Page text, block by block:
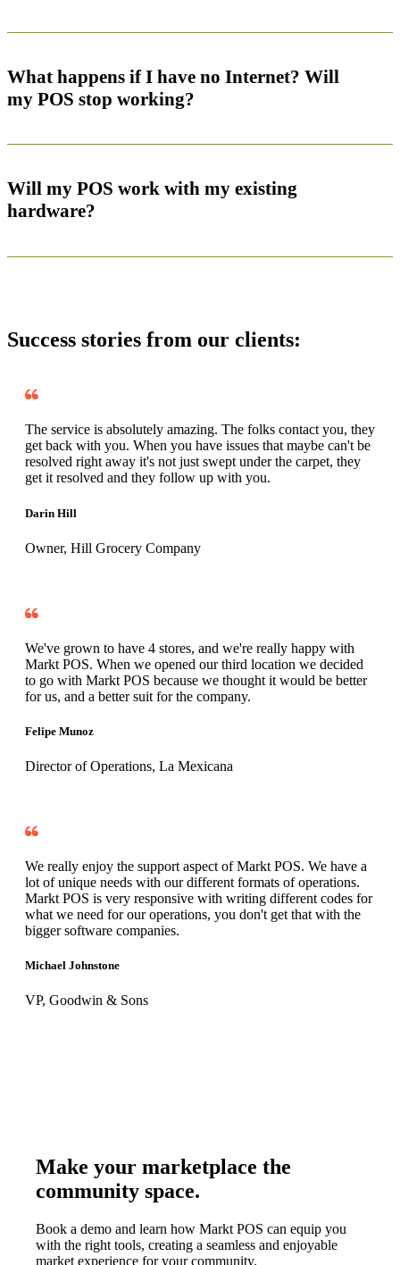
What happens if I have no Internet? Will
my POS stop working?
Will my POS work with my existing
hardware?
Success stories from our clients:
The service is absolutely amazing. The folks contact you, they
get back with you. When you have issues that maybe can't be
resolved right away it's not just swept under the carpet, they
get it resolved and they follow up with you.
Darin Hill
Owner, Hill Grocery Company
We've grown to have 4 stores, and we're really happy with
Markt POS. When we opened our third location we decided
to go with Markt POS because we thought it would be better
for us, and a better suit for the company.
Felipe Munoz
Director of Operations, La Mexicana
We really enjoy the support aspect of Markt POS. We have a
lot of unique needs with our different formats of operations.
Markt POS is very responsive with writing different codes for
what we need for our operations, you don't get that with the
bigger software companies.
Michael Johnstone
VP, Goodwin & Sons
Make your marketplace the
community space.
Book a demo and learn how Markt POS can equip you
with the right tools, creating a seamless and enjoyable
market experience for your community.